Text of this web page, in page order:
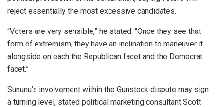
reject essentially the most excessive candidates.
“Voters are very sensible,” he stated. “Once they see that
form of extremism, they have an inclination to maneuver it
alongside on each the Republican facet and the Democrat
facet.”
Sununu’s involvement within the Gunstock dispute may sign
a turning level, stated political marketing consultant Scott